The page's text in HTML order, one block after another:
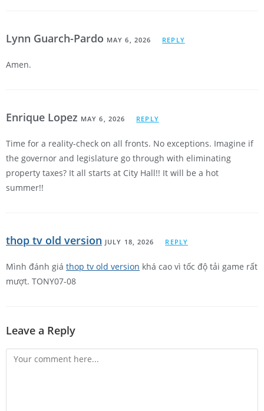
Lynn Guarch-Pardo MAY 6, 2026 REPLY
Amen.
Enrique Lopez MAY 6, 2026 REPLY
Time for a reality-check on all fronts. No exceptions. Imagine if
the governor and legislature go through with eliminating
property taxes? It all starts at City Hall!! It will be a hot
summer!!
thop tv old version JULY 18, 2026 REPLY
Mình đánh giá thop tv old version khá cao vì tốc độ tải game rất
mượt. TONY07-08
Leave a Reply